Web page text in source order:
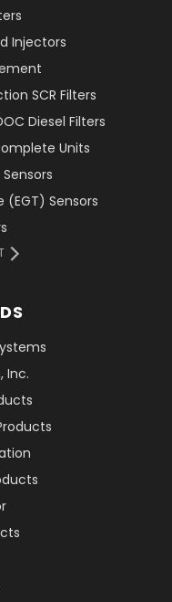
Injectors
SCR Filters
Diesel Filters
Units
Sensors
Inc.